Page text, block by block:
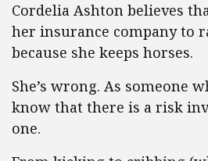
Cordelia Ashton believes
her insurance company to
because she keeps horses.
She’s wrong. As someone
know that there is a risk
one.